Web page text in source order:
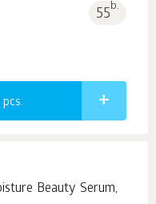
55b.
pcs.